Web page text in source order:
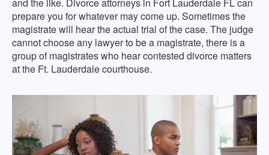
and the like. Divorce attorneys in Fort Lauderdale FL can
prepare you for whatever may come up. Sometimes the
magistrate will hear the actual trial of the case. The judge
cannot choose any lawyer to be a magistrate, there is a
group of magistrates who hear contested divorce matters
at the Ft. Lauderdale courthouse.